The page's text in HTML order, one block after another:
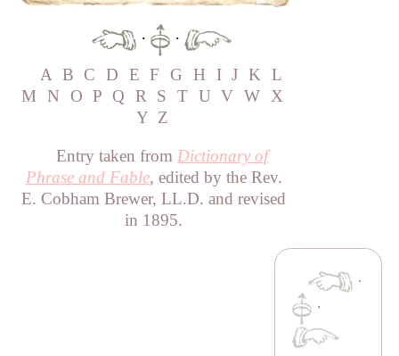
·
·
A B C D E F G H I J K L
M
N O P Q R S T U V W X
Y Z
Entry taken from Dictionary of
Phrase and Fable, edited by the Rev.
E. Cobham Brewer, LL.D. and revised
in 1895.
·
·